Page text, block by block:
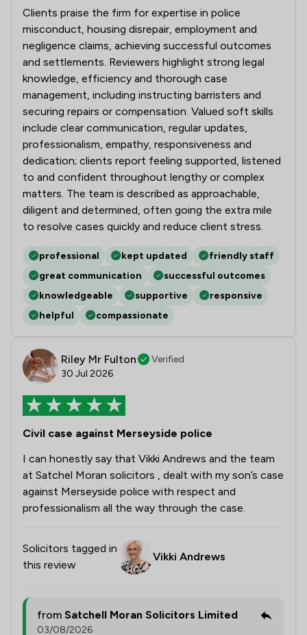
Clients praise the firm for expertise in police
misconduct, housing disrepair, employment and
negligence claims, achieving successful outcomes
and settlements. Reviewers highlight strong legal
knowledge, efficiency and thorough case
management, including instructing barristers and
securing repairs or compensation. Valued soft skills
include clear communication, regular updates,
professionalism, empathy, responsiveness and
dedication; clients report feeling supported, listened
to and confident throughout lengthy or complex
matters. The team is described as approachable,
diligent and determined, often going the extra mile
to resolve cases quickly and reduce client stress.
professional kept updated
friendly staff
great communication
successful outcomes
knowledgeable
supportive
responsive
helpful
compassionate
Riley Mr Fulton
Verified
30 Jul 2026
Civil case against Merseyside police
I can honestly say that Vikki Andrews and the team
at Satchel Moran solicitors , dealt with my son’s case
against Merseyside police with respect and
professionalism all the way through the case.
Solicitors tagged in
this review
Vikki Andrews
from Satchell Moran Solicitors Limited
03/08/2026